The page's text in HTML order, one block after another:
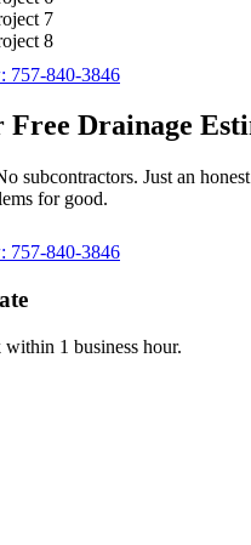
757-840-3846
Free Drainage
subcontractors. Just an
for good.
757-840-3846
within 1 business hour.